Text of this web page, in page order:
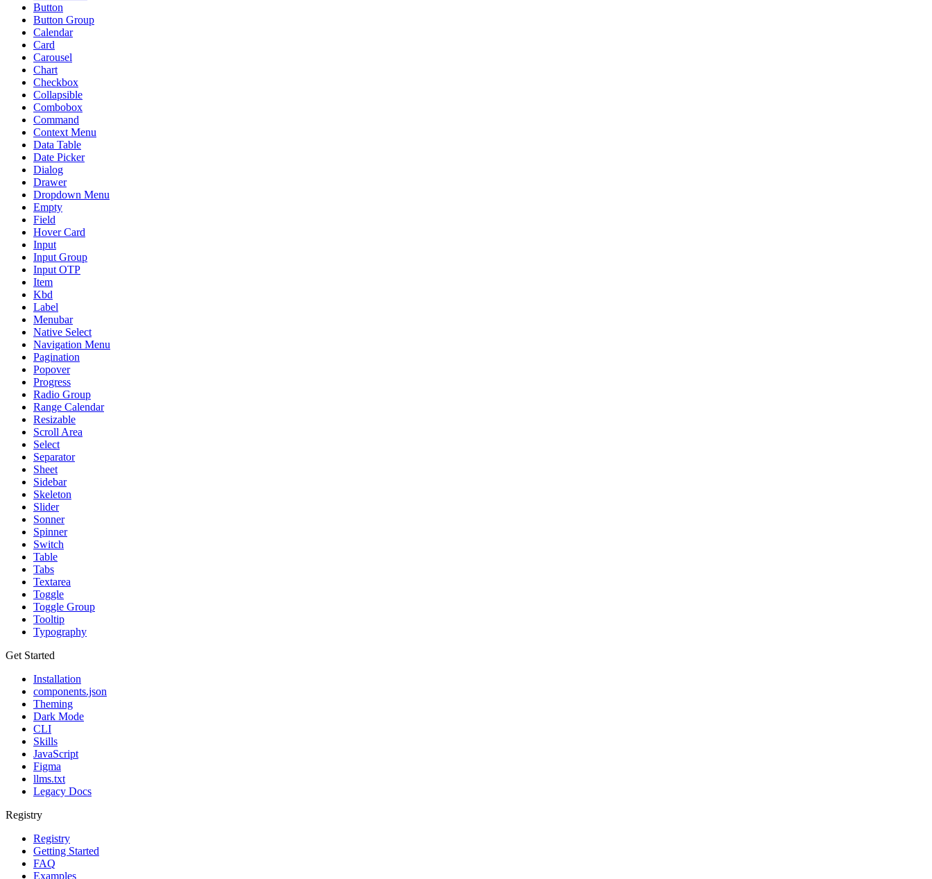
Button
Button Group
Calendar
Card
Carousel
Chart
Checkbox
Collapsible
Combobox
Command
Context Menu
Data Table
Date Picker
Dialog
Drawer
Dropdown Menu
Empty
Field
Hover Card
Input
Input Group
Input OTP
Item
Kbd
Label
Menubar
Native Select
Navigation Menu
Pagination
Popover
Progress
Radio Group
Range Calendar
Resizable
Scroll Area
Select
Separator
Sheet
Sidebar
Skeleton
Slider
Sonner
Spinner
Switch
Table
Tabs
Textarea
Toggle
Toggle Group
Tooltip
Typography
Get Started
Installation
components.json
Theming
Dark Mode
CLI
Skills
JavaScript
Figma
llms.txt
Legacy Docs
Registry
Registry
Getting Started
FAQ
Examples